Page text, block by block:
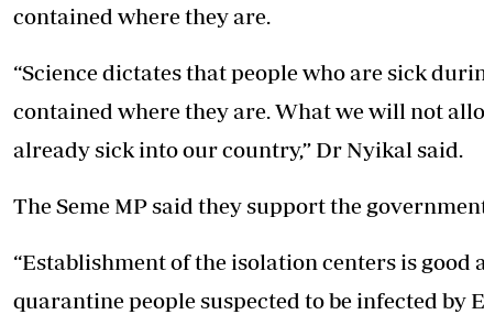
contained where they are.
“Science dictates that people who are sick
contained where they are. What we will not
already sick into our country,” Dr Nyikal said.
The Seme MP said they support the
“Establishment of the isolation centers is
quarantine people suspected to be infected by